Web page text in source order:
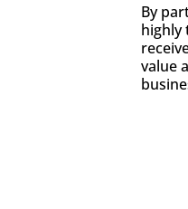
By
highly
value